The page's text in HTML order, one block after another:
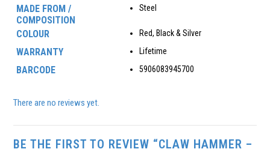
MADE FROM /
COMPOSITION
Steel
COLOUR Red, Black & Silver
WARRANTY Lifetime
BARCODE 5906083945700
There are no reviews yet.
BE THE FIRST TO REVIEW “CLAW HAMMER –